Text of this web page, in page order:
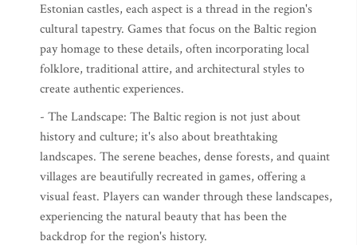
Estonian castles, each aspect is a thread in the region's
cultural tapestry. Games that focus on the Baltic region
pay homage to these details, often incorporating local
folklore, traditional attire, and architectural styles to
create authentic experiences.
- The Landscape: The Baltic region is not just about
history and culture; it's also about breathtaking
landscapes. The serene beaches, dense forests, and quaint
villages are beautifully recreated in games, offering a
visual feast. Players can wander through these landscapes,
experiencing the natural beauty that has been the
backdrop for the region's history.